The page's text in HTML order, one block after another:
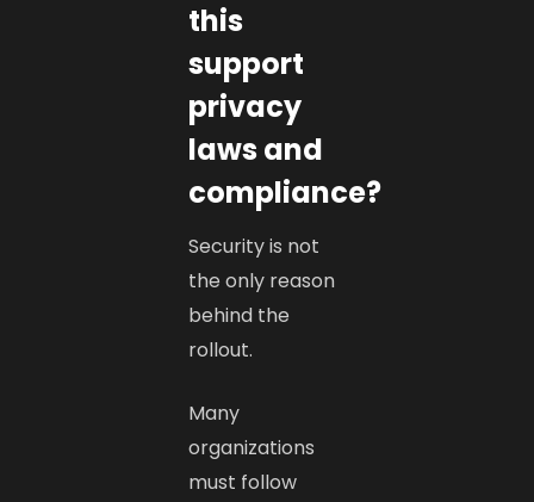
this
support
privacy
laws and
compliance?
Security is not
the only reason
behind the
rollout.
Many
organizations
must follow